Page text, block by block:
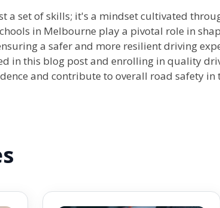
a set of skills; it's a mindset cultivated
in Melbourne play a pivotal role in
a safer and more resilient driving
in this blog post and enrolling in quality
and contribute to overall road safety